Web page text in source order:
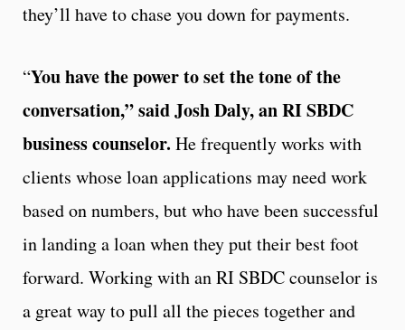
they’ll have to chase you down for payments.
“You have the power to set the tone of the
conversation,” said Josh Daly, an RI SBDC
business counselor. He frequently works with
clients whose loan applications may need work
based on numbers, but who have been successful
in landing a loan when they put their best foot
forward. Working with an RI SBDC counselor is
a great way to pull all the pieces together and